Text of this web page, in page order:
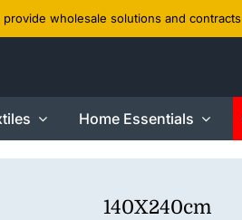
provide wholesale solutions and contracts
Home Essentials
140X240cm